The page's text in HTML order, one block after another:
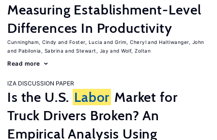
Measuring Establishment-Level
Differences In Productivity
Cunningham, Cindy Foster, Lucia Grim, Cheryl
Haltiwanger, John
Pabilonia, Sabrina
Stewart, Jay Wolf, Zoltan
Read more
IZA DISCUSSION PAPER
Is the U.S. Labor Market for
Truck Drivers Broken? An
Empirical Analysis Using